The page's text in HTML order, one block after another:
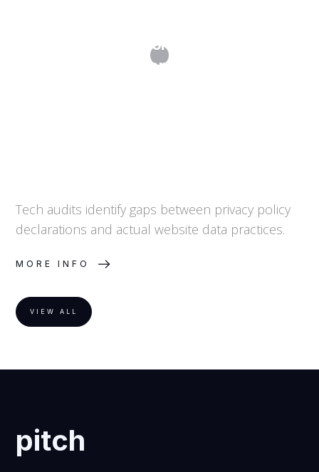
Website Technology Audits and
GDPR Compliance
Tech audits identify gaps between privacy policy
declarations and actual website data practices.
MORE INFO
VIEW ALL
pitch